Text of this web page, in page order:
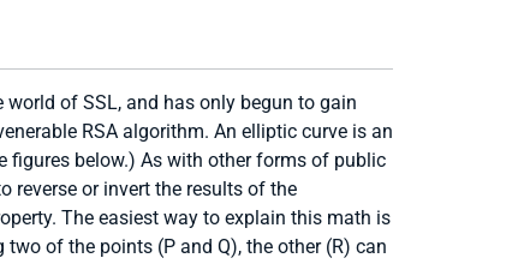
of SSL, and has only begun to gain
RSA algorithm. An elliptic curve is an
figures below.) As with other forms of public
reverse or invert the results of the
The easiest way to explain this math is
of the points (P and Q), the other (R) can